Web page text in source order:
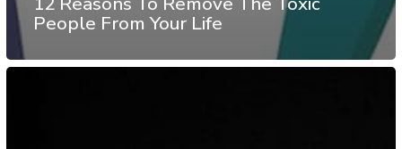
People From Your Life